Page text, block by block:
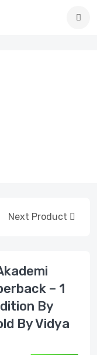
Next Product
– 1
By
By Vidya